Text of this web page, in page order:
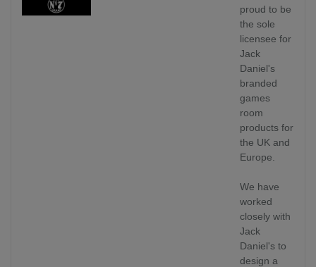
proud to be
the sole
licensee for
Jack
Daniel's
branded
games
room
products for
the UK and
Europe.
We have
worked
closely with
Jack
Daniel's to
design a